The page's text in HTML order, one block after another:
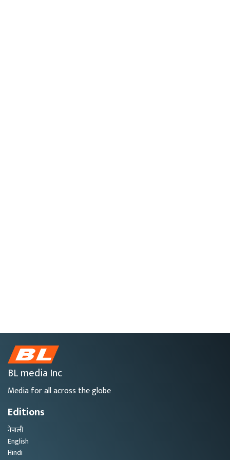
BL media Inc
Media for all across the globe
Editions
नेपाली
English
Hindi